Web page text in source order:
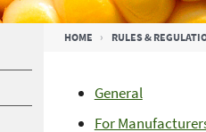
HOME RULES &
General
For